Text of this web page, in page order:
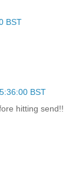
BST
BST
hitting send!!